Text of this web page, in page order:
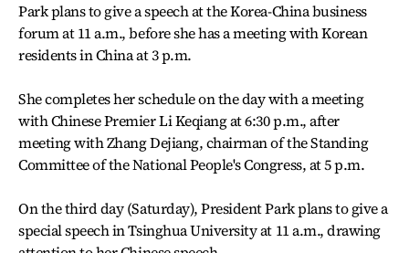
Park plans to give a speech at the Korea-China business
forum at 11 a.m., before she has a meeting with Korean
residents in China at 3 p.m.
She completes her schedule on the day with a meeting
with Chinese Premier Li Keqiang at 6:30 p.m., after
meeting with Zhang Dejiang, chairman of the Standing
Committee of the National People's Congress, at 5 p.m.
On the third day (Saturday), President Park plans to give a
special speech in Tsinghua University at 11 a.m., drawing